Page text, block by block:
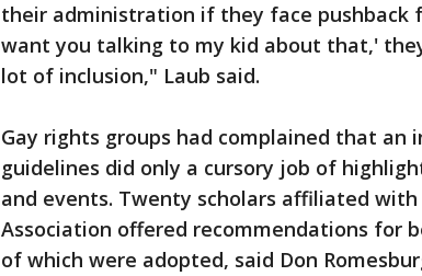
their administration if they face pushback
want you talking to my kid about that,'
lot of inclusion," Laub said.
Gay rights groups had complained that
guidelines did only a cursory job of
and events. Twenty scholars affiliated
Association offered recommendations for
of which were adopted, said Don